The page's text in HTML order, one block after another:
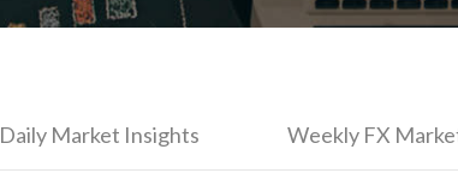
Daily Market Insights Weekly FX